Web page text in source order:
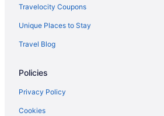
Travelocity Coupons
Unique Places to Stay
Travel Blog
Policies
Privacy Policy
Cookies